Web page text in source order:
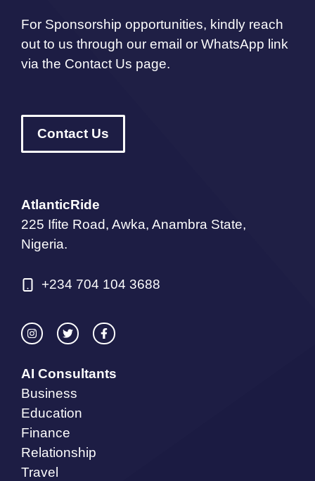
For Sponsorship opportunities, kindly reach
out to us through our email or WhatsApp link
via the Contact Us page.
Contact Us
AtlanticRide
225 Ifite Road, Awka, Anambra State,
Nigeria.
+234 704 104 3688
AI Consultants
Business
Education
Finance
Relationship
Travel